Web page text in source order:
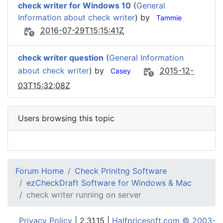
check writer for Windows 10 (General
Information about check writer) by Tammie
2016-07-29T15:15:41Z
check writer question (General Information
about check writer) by Casey
2015-12-
03T15:32:08Z
Users browsing this topic
Forum Home
Check Prinitng Software
ezCheckDraft Software for Windows & Mac
check writer running on server
Privacy Policy | 2.31.15 | Halfpricesoft.com © 2003-